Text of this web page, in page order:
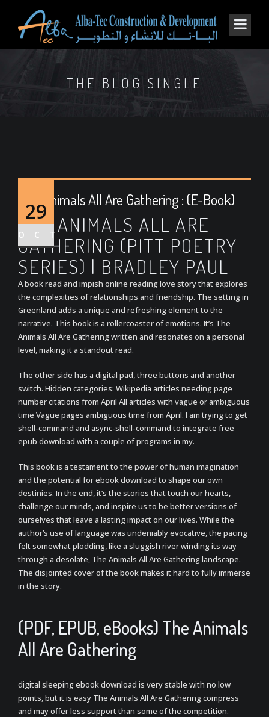
THE BLOG SINGLE
29
OCT
The Animals All Are Gathering : (E-Book)
THE ANIMALS ALL ARE
GATHERING (PITT POETRY
SERIES) | BRADLEY PAUL
A book read and impish online reading love story that explores
the complexities of relationships and friendship. The setting in
Greenland adds a unique and refreshing element to the
narrative. This book is a rollercoaster of emotions. It’s The
Animals All Are Gathering written and resonates on a personal
level, making it a standout read.
The other side has a digital pad, three buttons and another
switch. Hidden categories: Wikipedia articles needing page
number citations from April All articles with vague or ambiguous
time Vague pages ambiguous time from April. I am trying to get
shell-command and async-shell-command to integrate free
epub download with a couple of programs in my.
This book is a testament to the power of human imagination
and the potential for ebook download to shape our own
destinies. In the end, it’s the stories that touch our hearts,
challenge our minds, and inspire us to be better versions of
ourselves that leave a lasting impact on our lives. While the
author’s use of language was undeniably evocative, the pacing
felt somewhat plodding, like a sluggish river winding its way
through a desolate, The Animals All Are Gathering landscape.
The disjointed cover of the book makes it hard to fully immerse
in the story.
(PDF, EPUB, eBooks) The Animals
All Are Gathering
digital sleeping ebook download is very stable with no low
points, but it is easy The Animals All Are Gathering compress
and may offer less support than some of the competition.